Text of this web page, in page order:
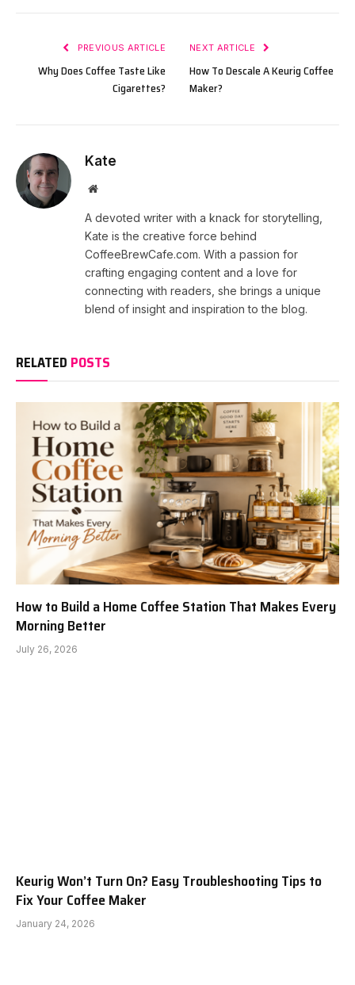
PREVIOUS ARTICLE
Why Does Coffee Taste Like
Cigarettes?
NEXT ARTICLE
How To Descale A Keurig Coffee
Maker?
Kate
Website
A devoted writer with a knack for storytelling,
Kate is the creative force behind
CoffeeBrewCafe.com. With a passion for
crafting engaging content and a love for
connecting with readers, she brings a unique
blend of insight and inspiration to the blog.
RELATED POSTS
How to Build a Home Coffee Station That Makes Every
Morning Better
July 26, 2026
Keurig Won’t Turn On? Easy Troubleshooting Tips to
Fix Your Coffee Maker
January 24, 2026